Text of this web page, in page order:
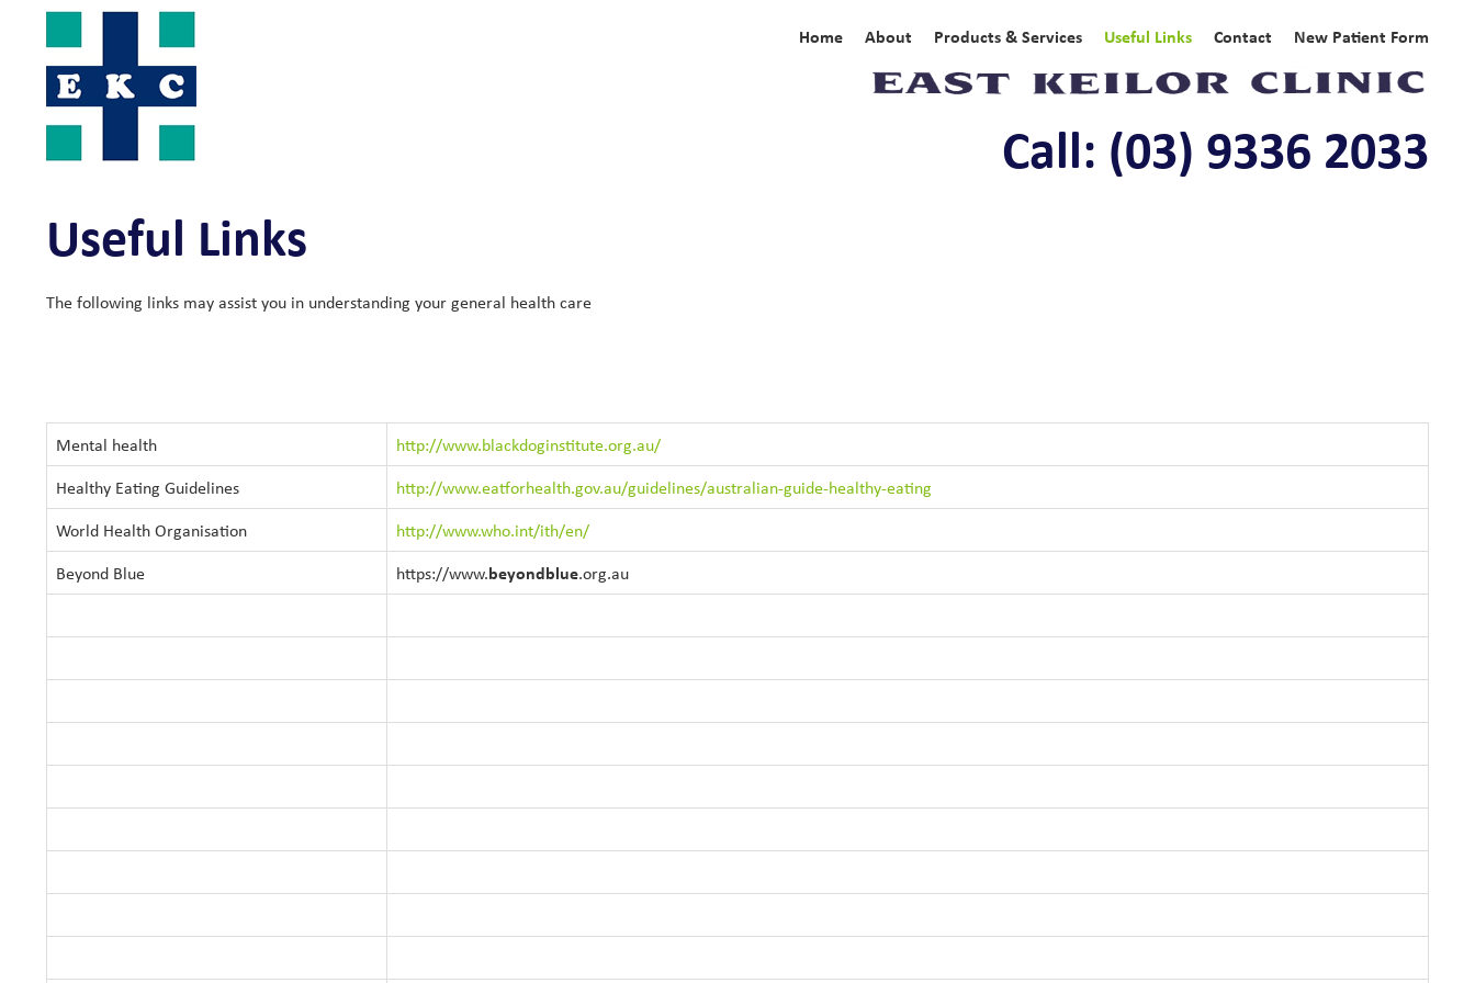
content
Call: (03) 9336 2033
Home About Products & Services Useful Links Contact New Patient Form
Useful Links
The following links may assist you in understanding your general health care
Mental health http://www.blackdoginstitute.org.au/
Healthy Eating Guidelines http://www.eatforhealth.gov.au/guidelines/australian-guide-healthy-eating
World Health Organisation http://www.who.int/ith/en/
Beyond Blue https://www.beyondblue.org.au